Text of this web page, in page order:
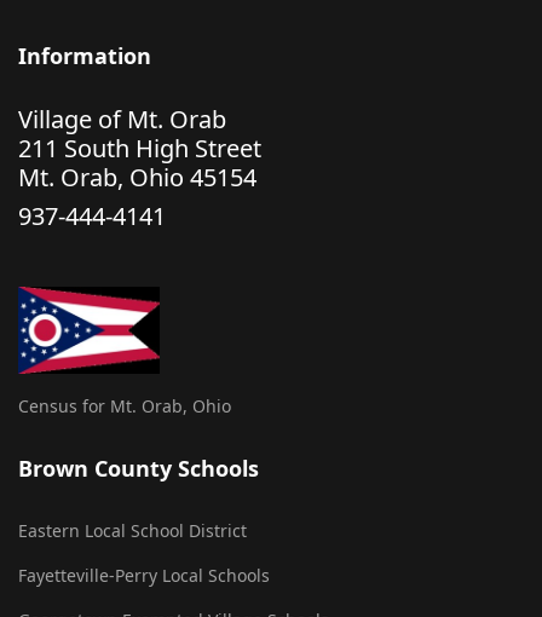
Information
Village of Mt. Orab
211 South High Street
Mt. Orab, Ohio 45154
937-444-4141
Census for Mt. Orab, Ohio
Brown County Schools
Eastern Local School District
Fayetteville-Perry Local Schools